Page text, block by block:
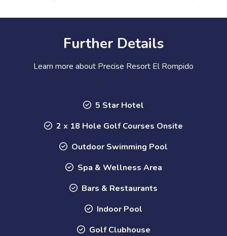
Further Details
Learn more about Precise Resort El Rompido
5 Star Hotel
2 x 18 Hole Golf Courses Onsite
Outdoor Swimming Pool
Spa & Wellness Area
Bars & Restaurants
Indoor Pool
Golf Clubhouse